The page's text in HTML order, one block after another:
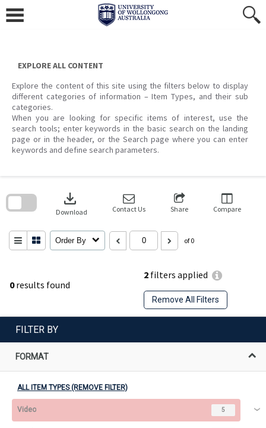
content
EXPLORE ALL CONTENT
Explore the content of this site using the filters below to display
different categories of information – Item Types, and their sub
categories.
When you are looking for specific items of interest, use the
search tools; enter keywords in the basic search on the landing
page or in the header, or the Search page where you can enter
keywords and define search parameters.
0results found
2 filters applied
Remove All Filters
download
Download Contact Us Share Compare
Order By of 0
search
FILTER BY
FORMAT
ALL ITEM TYPES (REMOVE FILTER)
Video 5